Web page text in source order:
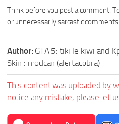
Think before you post a comment.
or unnecessarily sarcastic
Author: GTA 5: tiki le kiwi and
Skin : modcan (alertacobra)
This content was uploaded by
notice any mistake, please let